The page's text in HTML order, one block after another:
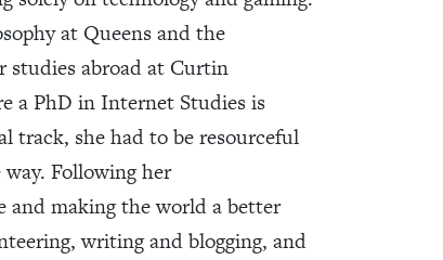
at Queens and the
studies abroad at Curtin
a PhD in Internet Studies is
track, she had to be resourceful
Following her
and making the world a better
writing and blogging, and